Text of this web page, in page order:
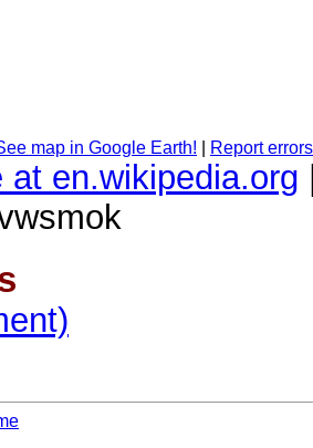
map in Google Earth! Report
at en.wikipedia.org